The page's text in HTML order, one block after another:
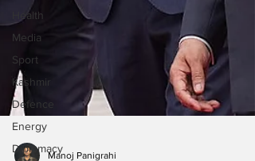
Health
Media
Sport
Kashmir
Defence
Energy
Diplomacy